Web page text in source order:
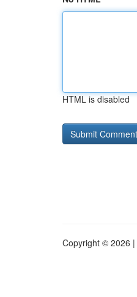
HTML is disabled
Copyright © 2026 |